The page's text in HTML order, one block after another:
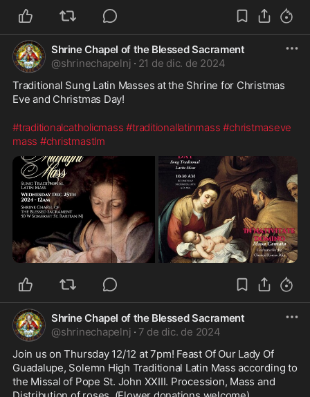
Shrine Chapel of the Blessed Sacrament
@shrinechapelnj · 21 de dic. de 2024
Traditional Sung Latin Masses at the Shrine for Christmas
Eve and Christmas Day!
#traditionalcatholicmass #traditionallatinmass #christmaseve
mass #christmastlm
Shrine Chapel of the Blessed Sacrament
@shrinechapelnj · 7 de dic. de 2024
Join us on Thursday 12/12 at 7pm! Feast Of Our Lady Of
Guadalupe, Solemn High Traditional Latin Mass according to
the Missal of Pope St. John XXIII. Procession, Mass and